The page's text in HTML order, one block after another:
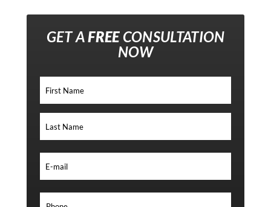
GET AFREECONSULTATION
NOW